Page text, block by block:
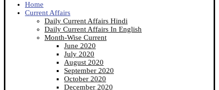
Home
Current Affairs
Daily Current Affairs Hindi
Daily Current Affairs In English
Month-Wise Current
June 2020
July 2020
August 2020
September 2020
October 2020
December 2020